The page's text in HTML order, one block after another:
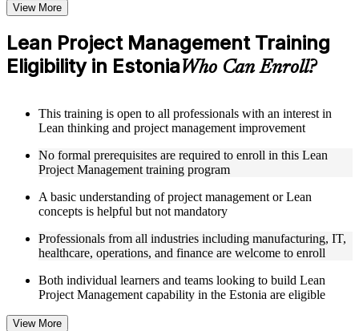
Access to organized Lean PM course materials including
value stream mapping templates, 5S guides, A3 worksheets,
and PDCA cycle tools designed to support step-by-step
learning
Topic-wise learning resources, exercises, and knowledge
Practice activities, assignments, quizzes, or workplace-based
exercises included where applicable as part of a practical Lean
Project Management bootcamp
Supplementary learning aids such as waste identification
checklists, Lean tools reference guides, case studies, and
implementation toolkits
Live interactive sessions delivered by experienced Lean
manufacturing, operations, healthcare, and project delivery
Real-world examples, case discussions, and applied Lean
project exercises to improve practical understanding of waste
elimination and process optimization
View More
Lean Project Management Training
Eligibility in EstoniaWho Can Enroll?
This training is open to all professionals with an interest in
Lean thinking and project management improvement
No formal prerequisites are required to enroll in this Lean
Project Management training program
A basic understanding of project management or Lean
concepts is helpful but not mandatory
Professionals from all industries including manufacturing, IT,
healthcare, operations, and finance are welcome to enroll
Both individual learners and teams looking to build Lean
Project Management capability in the Estonia are eligible
View More